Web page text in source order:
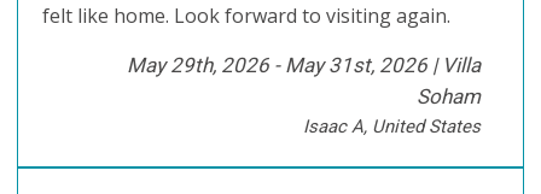
felt like home. Look forward to visiting again.
May 29th, 2026 - May 31st, 2026 | Villa
Soham
Isaac A, United States